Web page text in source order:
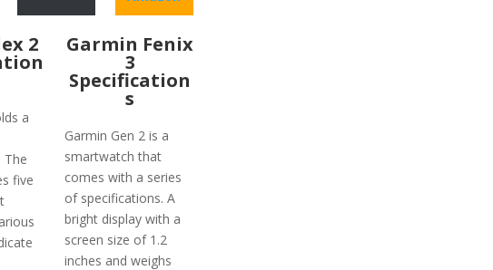
2
a
The
five
Garmin Fenix
3
Specification
s
Garmin Gen 2 is a
smartwatch that
comes with a series
of specifications. A
bright display with a
screen size of 1.2
inches and weighs